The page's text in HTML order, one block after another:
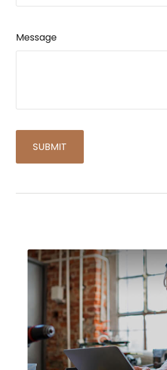
Message